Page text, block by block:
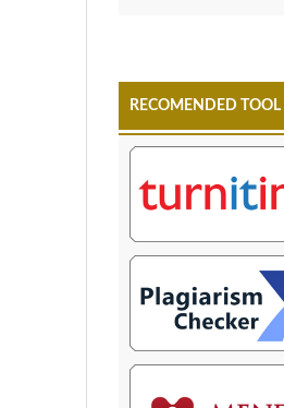
RECOMENDED TOOL